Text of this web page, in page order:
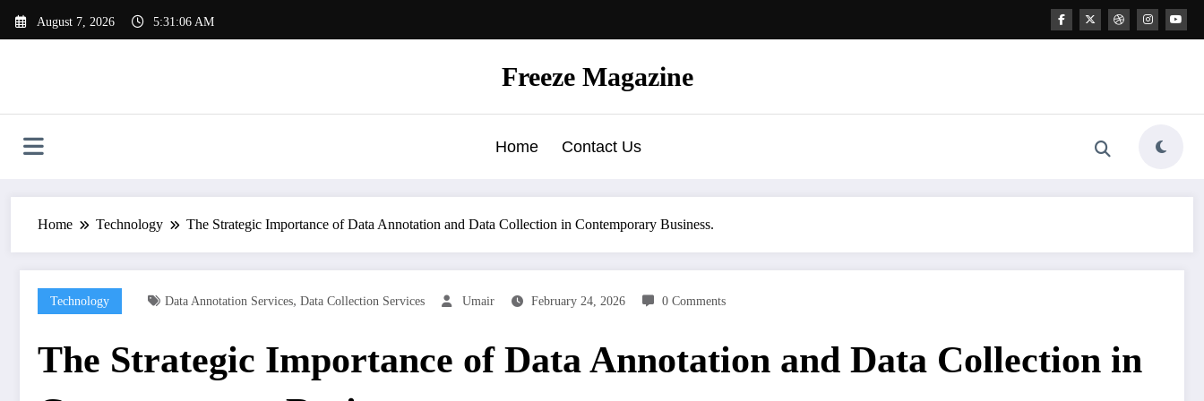
August 7, 2026 5:31:06 AM
Freeze Magazine
Home Contact Us
Home Technology The Strategic Importance of Data Annotation and Data Collection in Contemporary Business.
Technology Data Annotation Services, Data Collection Services Umair February 24, 2026 0 Comments
The Strategic Importance of Data Annotation and Data Collection in